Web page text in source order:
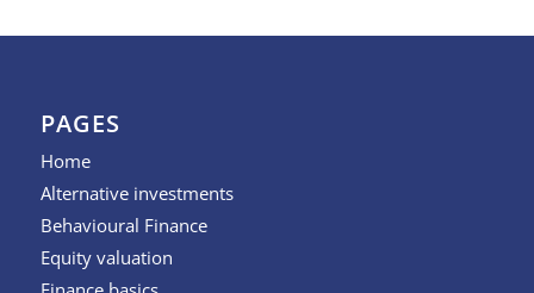
PAGES
Home
Alternative investments
Behavioural Finance
Equity valuation